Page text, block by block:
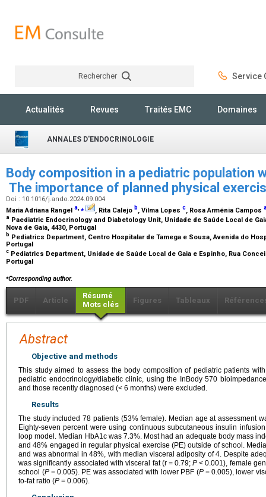
Rechercher Service
Actualités Revues Traités EMC Domaines
ANNALES D'ENDOCRINOLOGIE
Body composition in a pediatric population
The importance of planned physical
Doi : 10.1016/j.ando.2024.09.004
Maria Adriana Rangel a,⁎ , Rita Calejo b, Vilma Lopes c, Rosa Arménia Campos
a Paediatric Endocrinology and Diabetology Unit, Unidade de Saúde Local de
Nova de Gaia, 4430, Portugal
b Pediatrics Department, Centro Hospitalar de Tamega e Sousa, Avenida do
Portugal
c Pediatrics Department, Unidade de Saúde Local de Gaia e Espinho, Rua
Portugal
⁎Corresponding author.
PDF Article
Résumé
Mots clés
Figures Tableaux
Abstract
Objective and methods
This study aimed to assess the body composition of pediatric patients
pediatric endocrinology/diabetic clinic, using the InBody 570
and those recently diagnosed (< 6 months) were excluded.
Results
The study included 78 patients (53% female). Median age at assessment
Eighty-seven percent were using continuous subcutaneous insulin
loop model. Median HbA1c was 7.3%. Most had an adequate body mass
and 48% engaged in regular physical exercise (PE) outside of school.
and was abnormal in 48%, with median visceral adiposity of 4. Despite
was significantly associated with visceral fat (r = 0.79;P < 0.001), female
school (P = 0.005). PE was associated with lower PBF (P = 0.005), lower
to-fat ratio (P = 0.006).